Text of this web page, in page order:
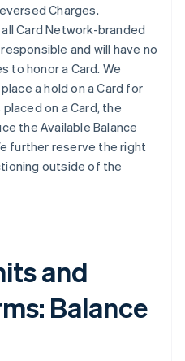
Charges.
Card Network-branded
and will have no
to honor a Card. We
a hold on a Card for
on a Card, the
the Available Balance
further reserve the right
outside of the
and
Balance